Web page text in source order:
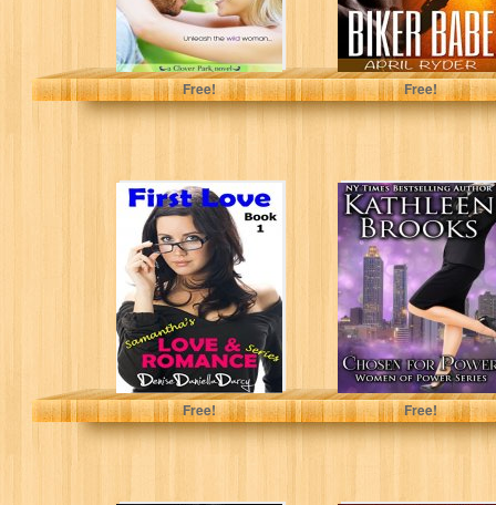
Kylie Gilmore
Free!
April Ryder
Free!
First Love
(Samantha's
Love & Romance
Series: Young
adult and...
Denise Daniella Darcy
Free!
Chosen for
Power (Women of
Power Book 1)
Kathleen Brooks
Free!